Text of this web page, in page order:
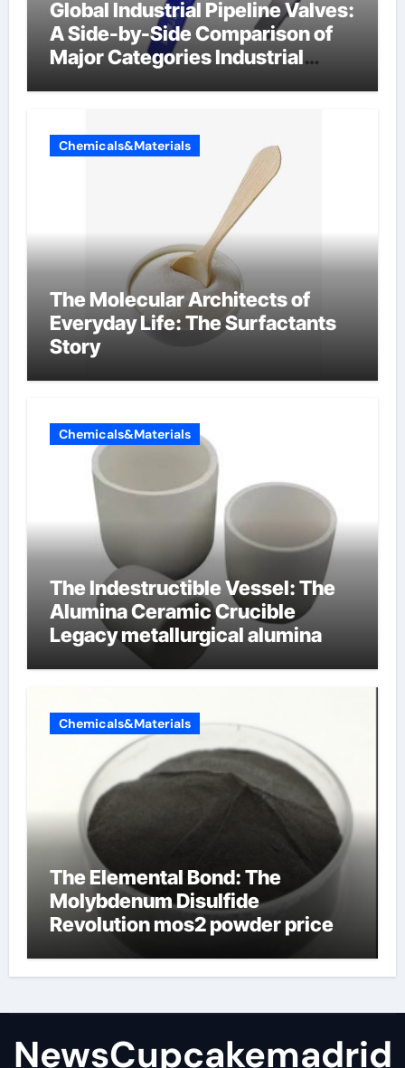
Global Industrial Pipeline Valves:
A Side-by-Side Comparison of
Major Categories Industrial
Chemicals&Materials
The Molecular Architects of
Everyday Life: The Surfactants
Story
Chemicals&Materials
The Indestructible Vessel: The
Alumina Ceramic Crucible
Legacy metallurgical alumina
Chemicals&Materials
The Elemental Bond: The
Molybdenum Disulfide
Revolution mos2 powder price
NewsCupcakemadrid